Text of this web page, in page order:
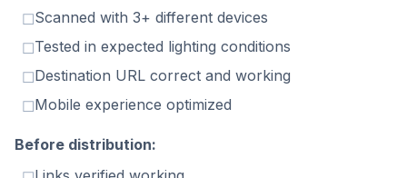
☐Scanned with 3+ different devices
☐Tested in expected lighting conditions
☐Destination URL correct and working
☐Mobile experience optimized
Before distribution: